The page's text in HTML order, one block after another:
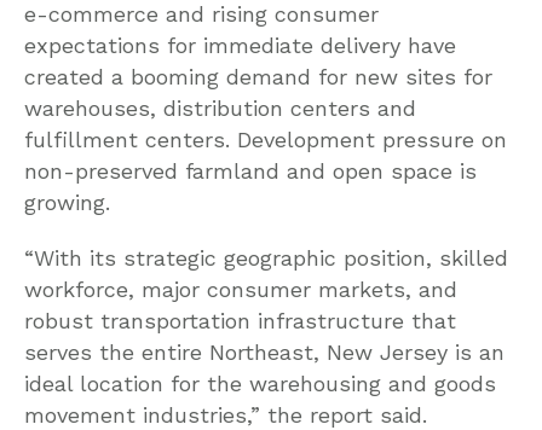
e-commerce and rising consumer
expectations for immediate delivery have
created a booming demand for new sites for
warehouses, distribution centers and
fulfillment centers. Development pressure on
non-preserved farmland and open space is
growing.
“With its strategic geographic position, skilled
workforce, major consumer markets, and
robust transportation infrastructure that
serves the entire Northeast, New Jersey is an
ideal location for the warehousing and goods
movement industries,” the report said.